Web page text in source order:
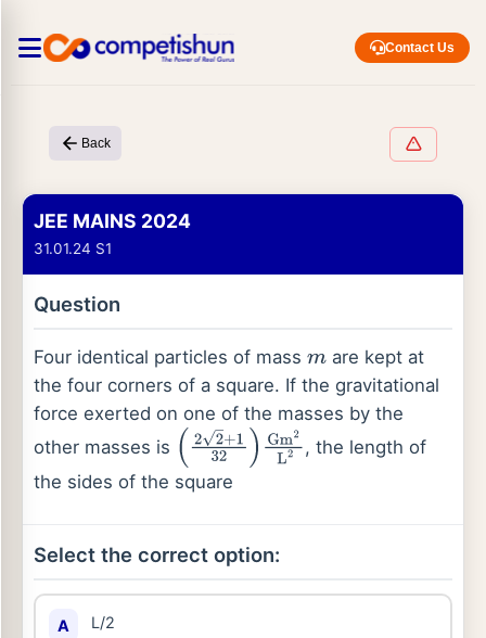
Contact Us
Back
JEE MAINS 2024
31.01.24 S1
Question
Four identical particles of mass m are kept at
the four corners of a square. If the gravitational
force exerted on one of the masses by the
other masses is (22+132 Gm2 L 2
, the length of
the sides of the square
Select the correct option:
A L/2